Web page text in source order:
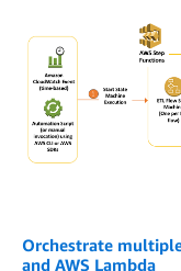
Orchestrate
and AWS Lambda